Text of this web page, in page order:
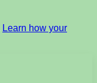
Learn how your